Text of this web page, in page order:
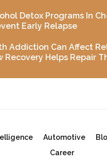
Detox Programs In
Early Relapse
Addiction Can Affect
Recovery Helps Repair
Automotive
Career